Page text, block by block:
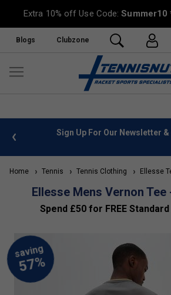
Extra 10% off Use Code:Summer10
Blogs Clubzone
info Sign Up For Our Newsletter &
Home Tennis Tennis Clothing Ellesse
Ellesse Mens Vernon Tee
Spend £50 for FREE